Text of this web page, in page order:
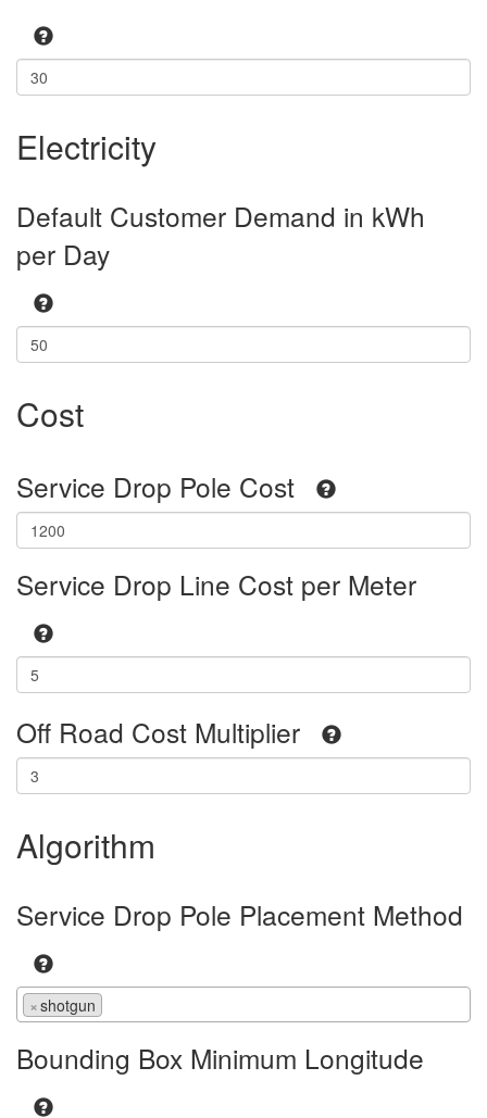
Electricity
Default Customer Demand in kWh
per Day
Cost
Service Drop Pole Cost
Service Drop Line Cost per Meter
Off Road Cost Multiplier
Algorithm
Service Drop Pole Placement Method
×shotgun
Bounding Box Minimum Longitude